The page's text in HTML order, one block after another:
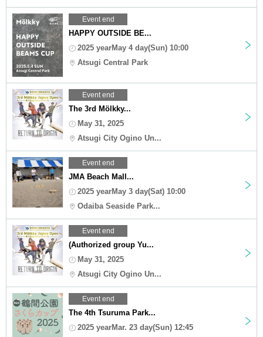
Event end
HAPPY OUTSIDE BE...
2025 yearMay 4 day(Sun) 10:00
Atsugi Central Park
Event end
The 3rd Mölkky...
May 31, 2025
Atsugi City Ogino Un...
Event end
JMA Beach Mall...
2025 yearMay 3 day(Sat) 10:00
Odaiba Seaside Park...
Event end
(Authorized group Yu...
May 31, 2025
Atsugi City Ogino Un...
Event end
The 4th Tsuruma Park...
2025 yearMar. 23 day(Sun) 12:45